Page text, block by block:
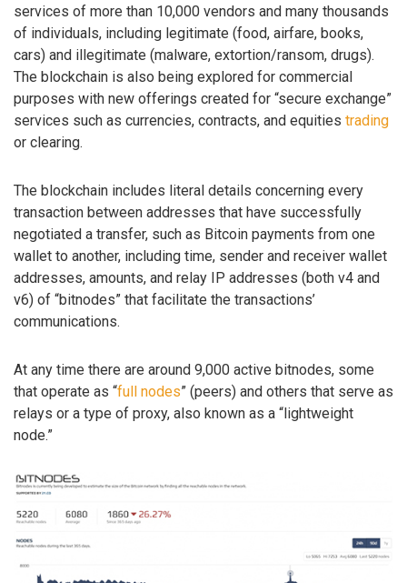
services of more than 10,000 vendors and many thousands
of individuals, including legitimate (food, airfare, books,
cars) and illegitimate (malware, extortion/ransom, drugs).
The blockchain is also being explored for commercial
purposes with new offerings created for “secure exchange”
services such as currencies, contracts, and equities trading
or clearing.
The blockchain includes literal details concerning every
transaction between addresses that have successfully
negotiated a transfer, such as Bitcoin payments from one
wallet to another, including time, sender and receiver wallet
addresses, amounts, and relay IP addresses (both v4 and
v6) of “bitnodes” that facilitate the transactions’
communications.
At any time there are around 9,000 active bitnodes, some
that operate as “full nodes” (peers) and others that serve as
relays or a type of proxy, also known as a “lightweight
node.”